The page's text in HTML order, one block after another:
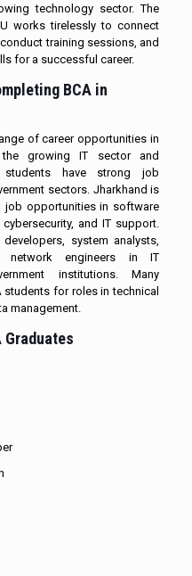
technology sector. The
works tirelessly to connect
training sessions, and
for a successful career.
BCA in
of career opportunities in
growing IT sector and
students have strong job
sectors. Jharkhand is
job opportunities in software
and IT support.
system analysts,
network engineers in IT
institutions. Many
for roles in technical
management.
Graduates